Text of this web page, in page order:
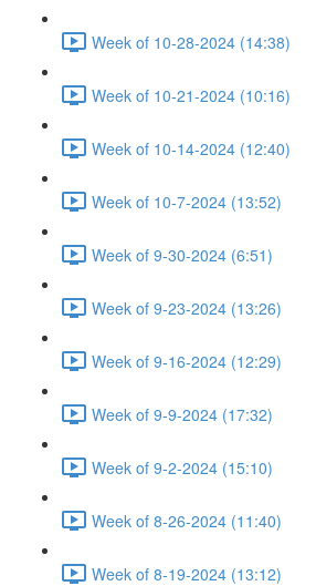
Week of 10-28-2024 (14:38)
Week of 10-21-2024 (10:16)
Week of 10-14-2024 (12:40)
Week of 10-7-2024 (13:52)
Week of 9-30-2024 (6:51)
Week of 9-23-2024 (13:26)
Week of 9-16-2024 (12:29)
Week of 9-9-2024 (17:32)
Week of 9-2-2024 (15:10)
Week of 8-26-2024 (11:40)
Week of 8-19-2024 (13:12)